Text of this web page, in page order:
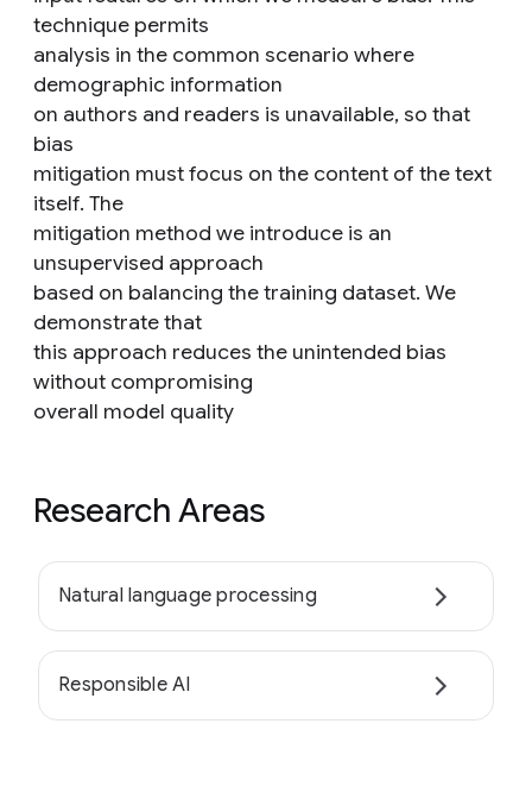
technique permits
analysis in the common scenario where
demographic information
on authors and readers is unavailable, so that
bias
mitigation must focus on the content of the text
itself. The
mitigation method we introduce is an
unsupervised approach
based on balancing the training dataset. We
demonstrate that
this approach reduces the unintended bias
without compromising
overall model quality
Research Areas
Natural language processing
Responsible AI